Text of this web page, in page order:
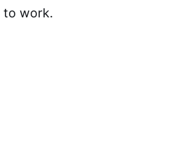
to work.